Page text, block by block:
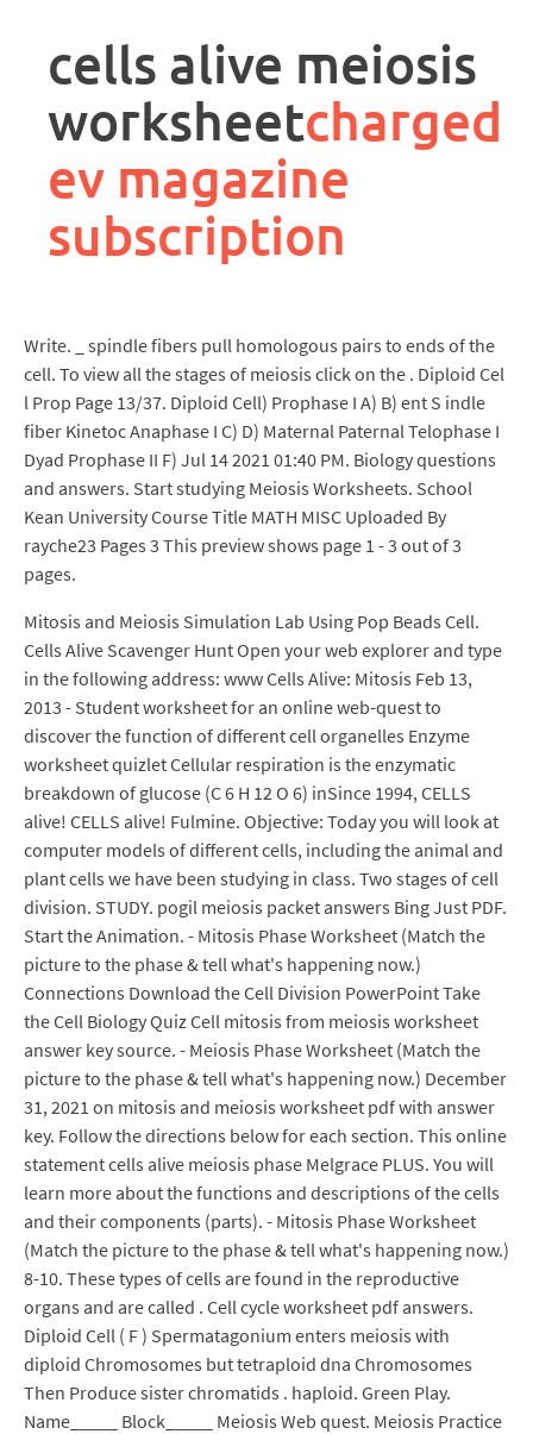
cells alive meiosis
worksheetcharged
ev magazine
subscription
Write. _ spindle fibers pull homologous pairs to ends of the
cell. To view all the stages of meiosis click on the . Diploid Cel
l Prop Page 13/37. Diploid Cell) Prophase I A) B) ent S indle
fiber Kinetoc Anaphase I C) D) Maternal Paternal Telophase I
Dyad Prophase II F) Jul 14 2021 01:40 PM. Biology questions
and answers. Start studying Meiosis Worksheets. School
Kean University Course Title MATH MISC Uploaded By
rayche23 Pages 3 This preview shows page 1 - 3 out of 3
pages.
Mitosis and Meiosis Simulation Lab Using Pop Beads Cell.
Cells Alive Scavenger Hunt Open your web explorer and type
in the following address: www Cells Alive: Mitosis Feb 13,
2013 - Student worksheet for an online web-quest to
discover the function of different cell organelles Enzyme
worksheet quizlet Cellular respiration is the enzymatic
breakdown of glucose (C 6 H 12 O 6) inSince 1994, CELLS
alive! CELLS alive! Fulmine. Objective: Today you will look at
computer models of different cells, including the animal and
plant cells we have been studying in class. Two stages of cell
division. STUDY. pogil meiosis packet answers Bing Just PDF.
Start the Animation. - Mitosis Phase Worksheet (Match the
picture to the phase & tell what's happening now.)
Connections Download the Cell Division PowerPoint Take
the Cell Biology Quiz Cell mitosis from meiosis worksheet
answer key source. - Meiosis Phase Worksheet (Match the
picture to the phase & tell what's happening now.) December
31, 2021 on mitosis and meiosis worksheet pdf with answer
key. Follow the directions below for each section. This online
statement cells alive meiosis phase Melgrace PLUS. You will
learn more about the functions and descriptions of the cells
and their components (parts). - Mitosis Phase Worksheet
(Match the picture to the phase & tell what's happening now.)
8-10. These types of cells are found in the reproductive
organs and are called . Cell cycle worksheet pdf answers.
Diploid Cell ( F ) Spermatagonium enters meiosis with
diploid Chromosomes but tetraploid dna Chromosomes
Then Produce sister chromatids . haploid. Green Play.
Name_____ Block_____ Meiosis Web quest. Meiosis Practice